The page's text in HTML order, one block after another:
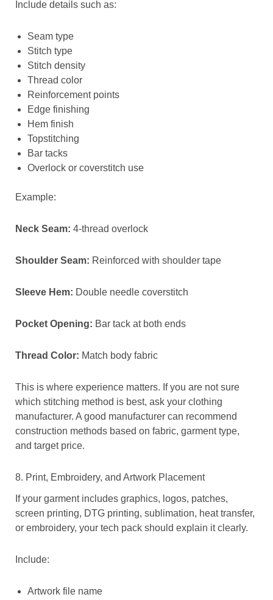
Include details such as:
Seam type
Stitch type
Stitch density
Thread color
Reinforcement points
Edge finishing
Hem finish
Topstitching
Bar tacks
Overlock or coverstitch use
Example:
Neck Seam: 4-thread overlock
Shoulder Seam: Reinforced with shoulder tape
Sleeve Hem: Double needle coverstitch
Pocket Opening: Bar tack at both ends
Thread Color: Match body fabric
This is where experience matters. If you are not sure
which stitching method is best, ask your clothing
manufacturer. A good manufacturer can recommend
construction methods based on fabric, garment type,
and target price.
8. Print, Embroidery, and Artwork Placement
If your garment includes graphics, logos, patches,
screen printing, DTG printing, sublimation, heat transfer,
or embroidery, your tech pack should explain it clearly.
Include:
Artwork file name